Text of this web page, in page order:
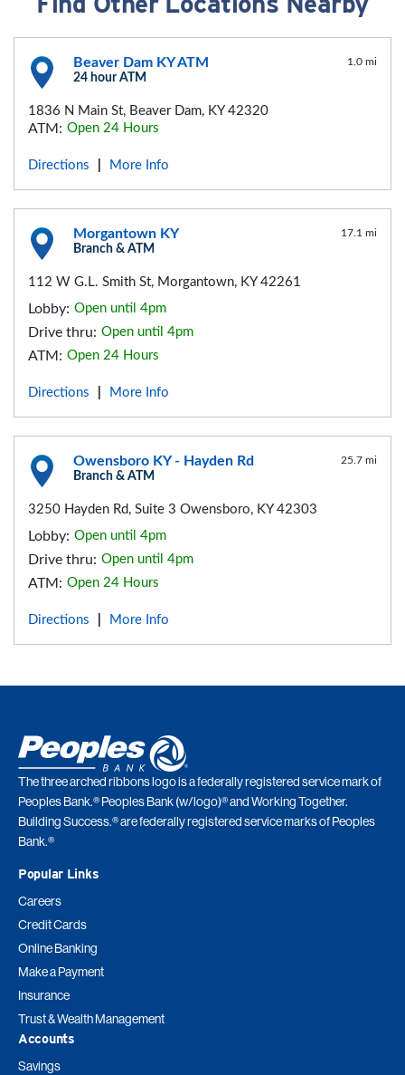
Beaver Dam KY ATM
24 hour ATM
1.0 mi
1836 N Main St, Beaver Dam, KY 42320
ATM: Open 24 Hours
Directions More Info
Morgantown KY
Branch & ATM
17.1 mi
112 W G.L. Smith St, Morgantown, KY 42261
Lobby: Open until 4pm
Drive thru: Open until 4pm
ATM: Open 24 Hours
Directions More Info
Owensboro KY - Hayden Rd
Branch & ATM
25.7 mi
3250 Hayden Rd, Suite 3 Owensboro, KY 42303
Lobby: Open until 4pm
Drive thru: Open until 4pm
ATM: Open 24 Hours
Directions More Info
The three arched ribbons logo is a federally registered service mark of
Peoples Bank.® Peoples Bank (w/logo)® and Working Together.
Building Success.® are federally registered service marks of Peoples
Bank.®
Popular Links
Careers
Credit Cards
Online Banking
Make a Payment
Insurance
Trust & Wealth Management
Accounts
Savings